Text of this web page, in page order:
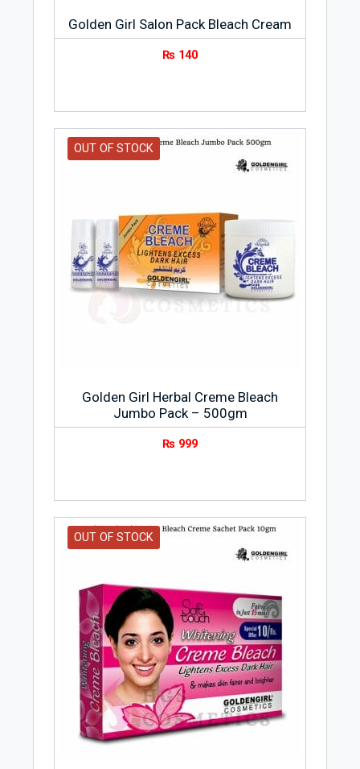
Golden Girl Salon Pack Bleach Cream
₨ 140
OUT OF STOCK
Golden Girl Herbal Creme Bleach
Jumbo Pack – 500gm
₨ 999
OUT OF STOCK